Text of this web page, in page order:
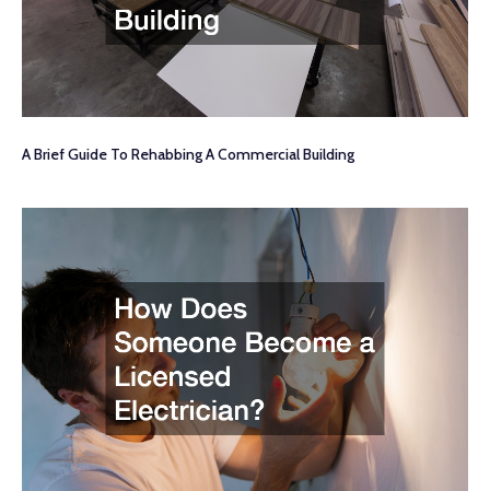
A Brief Guide To Rehabbing A Commercial Building